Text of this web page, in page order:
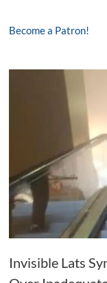
Become a Patron!
Invisible Lats